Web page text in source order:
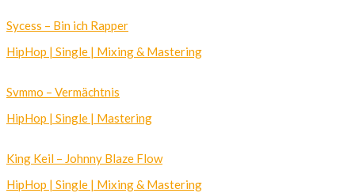
Sycess – Bin ich Rapper
HipHop | Single | Mixing & Mastering
Svmmo – Vermächtnis
HipHop | Single | Mastering
King Keil – Johnny Blaze Flow
HipHop | Single | Mixing & Mastering